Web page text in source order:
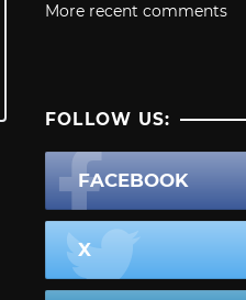
More recent comments
FOLLOW US:
FACEBOOK
X